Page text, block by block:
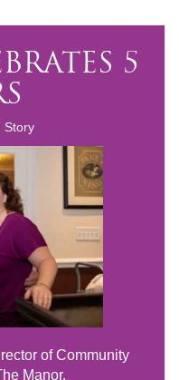
5
Story
of Community
Manor.